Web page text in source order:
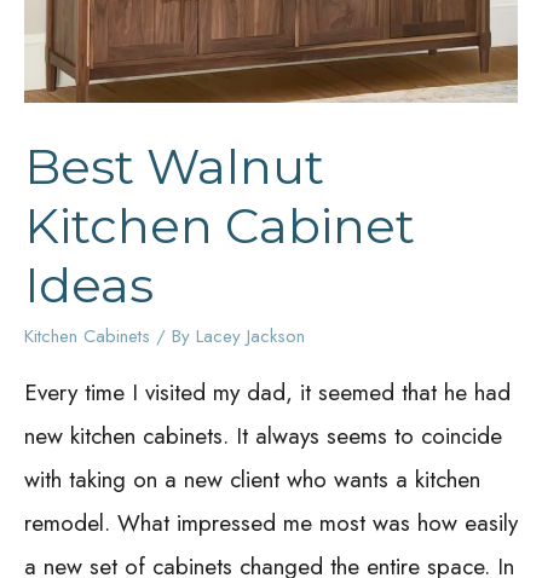
Best Walnut
Kitchen Cabinet
Ideas
Kitchen Cabinets / By Lacey Jackson
Every time I visited my dad, it seemed that he had
new kitchen cabinets. It always seems to coincide
with taking on a new client who wants a kitchen
remodel. What impressed me most was how easily
a new set of cabinets changed the entire space. In